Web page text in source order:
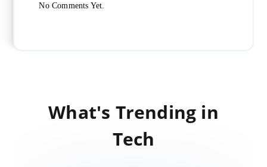
No Comments Yet.
What's Trending in
Tech